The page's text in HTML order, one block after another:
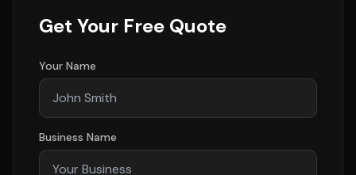
Get Your Free Quote
Your Name
Business Name